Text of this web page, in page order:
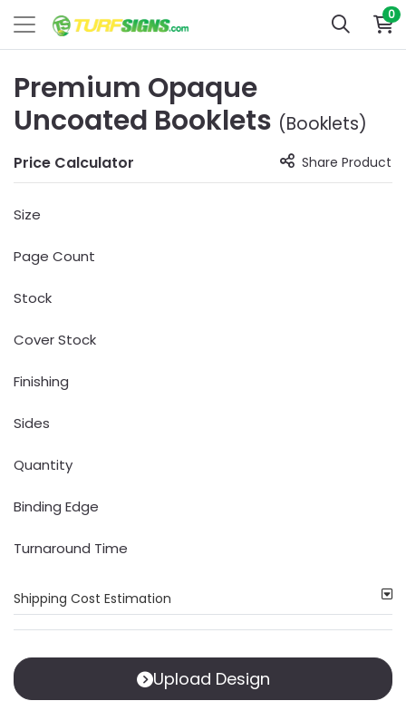
0
Premium Opaque
Uncoated Booklets (Booklets)
Price Calculator Share Product
Size
Page Count
Stock
Cover Stock
Finishing
Sides
Quantity
Binding Edge
Turnaround Time
Shipping Cost Estimation
Upload Design